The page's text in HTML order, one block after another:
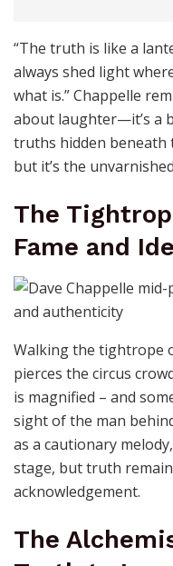
“The truth is like a
always shed light
what is.” Chappelle
about laughter—it’s a
truths hidden beneath
but it’s the
The
Fame and
Walking the tightrope
pierces the circus
is magnified – and
sight of the man
as a cautionary
stage, but truth
acknowledgement.
The